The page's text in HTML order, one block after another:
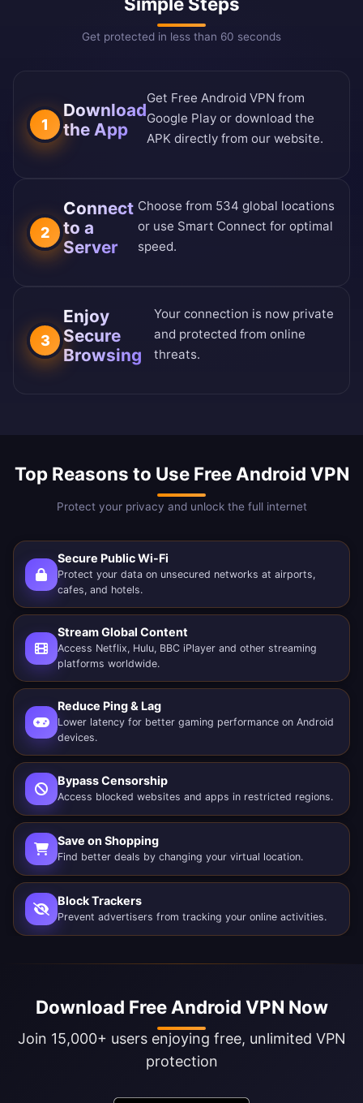
Get protected in less than 60 seconds
1
Download
the App
Get Free Android VPN from
Google Play or download the
APK directly from our website.
2
Connect
to a
Server
Choose from 534 global locations
or use Smart Connect for optimal
speed.
3
Enjoy
Secure
Browsing
Your connection is now private
and protected from online
threats.
Top Reasons to Use Free Android VPN
Protect your privacy and unlock the full internet
Secure Public Wi-Fi
Protect your data on unsecured networks at airports,
cafes, and hotels.
Stream Global Content
Access Netflix, Hulu, BBC iPlayer and other streaming
platforms worldwide.
Reduce Ping & Lag
Lower latency for better gaming performance on Android
devices.
Bypass Censorship
Access blocked websites and apps in restricted regions.
Save on Shopping
Find better deals by changing your virtual location.
Block Trackers
Prevent advertisers from tracking your online activities.
Download Free Android VPN Now
Join 15,000+ users enjoying free, unlimited VPN
protection